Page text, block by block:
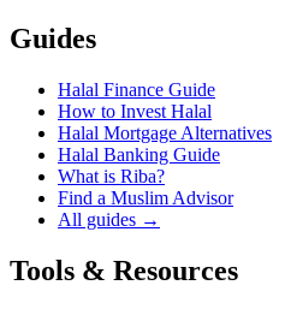
Guides
Halal Finance Guide
How to Invest Halal
Halal Mortgage Alternatives
Halal Banking Guide
What is Riba?
Find a Muslim Advisor
All guides →
Tools & Resources